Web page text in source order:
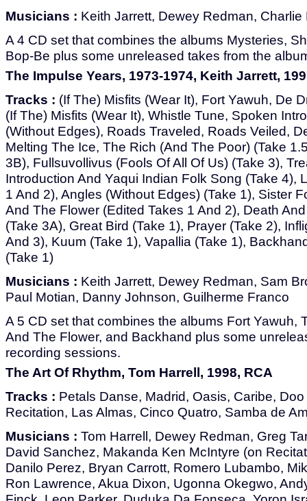
Musicians : Keith Jarrett, Dewey Redman,
A 4 CD set that combines the albums Mysteries,
Bop-Be plus some unreleased takes from the
The Impulse Years, 1973-1974, Keith Jarrett,
Tracks : (If The) Misfits (Wear It), Fort Yawuh, De
(If The) Misfits (Wear It), Whistle Tune, Spoken
(Without Edges), Roads Traveled, Roads Veiled,
Melting The Ice, The Rich (And The Poor) (Take
3B), Fullsuvollivus (Fools Of All Of Us) (Take 3),
Introduction And Yaqui Indian Folk Song (Take 4),
1 And 2), Angles (Without Edges) (Take 1), Sister
And The Flower (Edited Takes 1 And 2), Death
(Take 3A), Great Bird (Take 1), Prayer (Take 2),
And 3), Kuum (Take 1), Vapallia (Take 1),
(Take 1)
Musicians : Keith Jarrett, Dewey Redman, Sam
Paul Motian, Danny Johnson, Guilherme Franco
A 5 CD set that combines the albums Fort Yawuh,
And The Flower, and Backhand plus some
recording sessions.
The Art Of Rhythm, Tom Harrell, 1998, RCA
Tracks : Petals Danse, Madrid, Oasis, Caribe,
Recitation, Las Almas, Cinco Quatro, Samba de
Musicians : Tom Harrell, Dewey Redman, Greg
David Sanchez, Makanda Ken McIntyre (on
Danilo Perez, Bryan Carrott, Romero Lubambo,
Ron Lawrence, Akua Dixon, Ugonna Okegwo,